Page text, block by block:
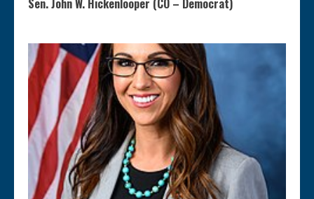
Sen. John W. Hickenlooper (CO – Democrat)